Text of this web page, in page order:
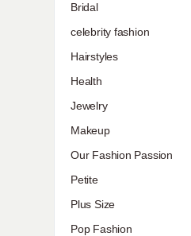
Bridal
celebrity fashion
Hairstyles
Health
Jewelry
Makeup
Our Fashion Passion
Petite
Plus Size
Pop Fashion